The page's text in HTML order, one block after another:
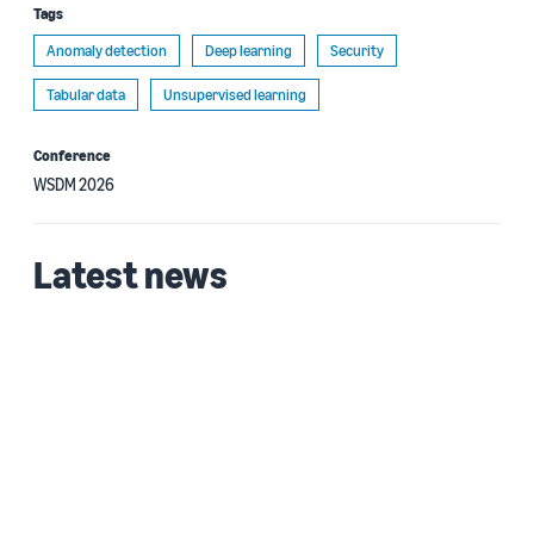
Tags
Anomaly detection
Deep learning Security
Tabular data Unsupervised learning
Conference
WSDM 2026
Latest news